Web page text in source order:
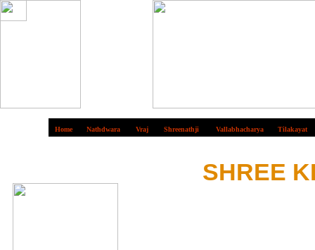
Home Nathdwara Vraj Shreenathji Vallabhacharya Tilakayat
SHREE